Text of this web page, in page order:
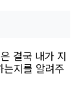
결국 내가 지
지를 알려주